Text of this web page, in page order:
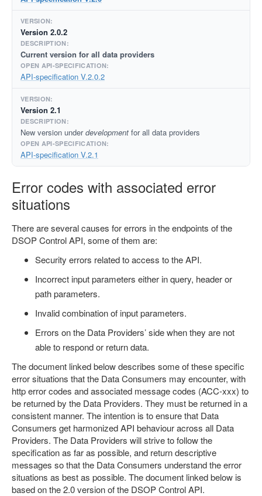
Version 2.0.2
Current version for all data providers
API-specification V.2.0.2
Version 2.1
New version underdevelopment for all data providers
API-specification V.2.1
Error codes with associated error
situations
There are several causes for errors in the endpoints of the
DSOP Control API, some of them are:
Security errors related to access to the API.
Incorrect input parameters either in query, header or
path parameters.
Invalid combination of input parameters.
Errors on the Data Providers’ side when they are not
able to respond or return data.
The document linked below describes some of these specific
error situations that the Data Consumers may encounter, with
http error codes and associated message codes (ACC-xxx) to
be returned by the Data Providers. They must be returned in a
consistent manner. The intention is to ensure that Data
Consumers get harmonized API behaviour across all Data
Providers. The Data Providers will strive to follow the
specification as far as possible, and return descriptive
messages so that the Data Consumers understand the error
situations as best as possible. The document linked below is
based on the 2.0 version of the DSOP Control API.